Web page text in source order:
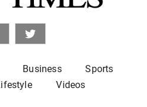
Business
Sports
Videos